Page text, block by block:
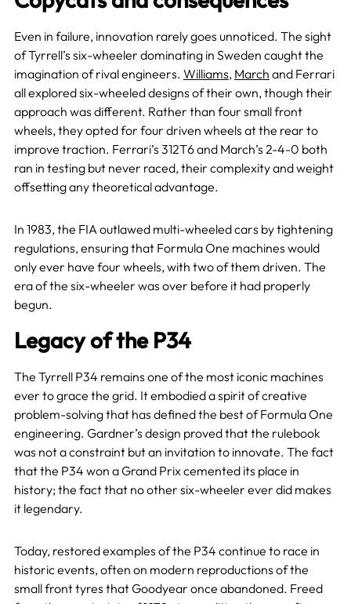
Even in failure, innovation rarely goes unnoticed. The sight
of Tyrrell’s six-wheeler dominating in Sweden caught the
imagination of rival engineers. Williams, March and Ferrari
all explored six-wheeled designs of their own, though their
approach was different. Rather than four small front
wheels, they opted for four driven wheels at the rear to
improve traction. Ferrari’s 312T6 and March’s 2-4-0 both
ran in testing but never raced, their complexity and weight
offsetting any theoretical advantage.
In 1983, the FIA outlawed multi-wheeled cars by tightening
regulations, ensuring that Formula One machines would
only ever have four wheels, with two of them driven. The
era of the six-wheeler was over before it had properly
begun.
Legacy of the P34
The Tyrrell P34 remains one of the most iconic machines
ever to grace the grid. It embodied a spirit of creative
problem-solving that has defined the best of Formula One
engineering. Gardner’s design proved that the rulebook
was not a constraint but an invitation to innovate. The fact
that the P34 won a Grand Prix cemented its place in
history; the fact that no other six-wheeler ever did makes
it legendary.
Today, restored examples of the P34 continue to race in
historic events, often on modern reproductions of the
small front tyres that Goodyear once abandoned. Freed